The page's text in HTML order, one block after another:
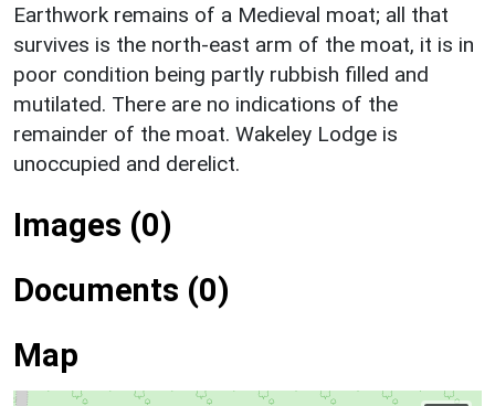
Earthwork remains of a Medieval moat; all that
survives is the north-east arm of the moat, it is in
poor condition being partly rubbish filled and
mutilated. There are no indications of the
remainder of the moat. Wakeley Lodge is
unoccupied and derelict.
Images (0)
Documents (0)
Map